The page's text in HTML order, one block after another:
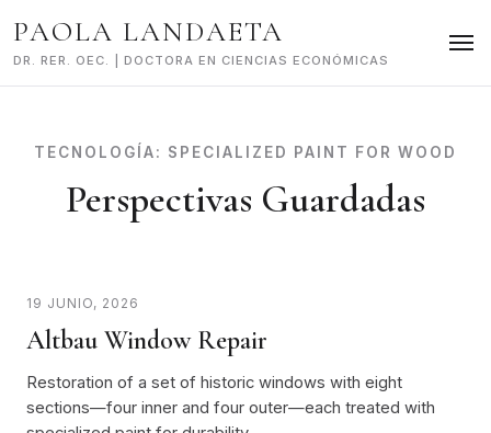
to
content
PAOLA LANDAETA
DR. RER. OEC. | DOCTORA EN CIENCIAS ECONÓMICAS
TECNOLOGÍA: SPECIALIZED PAINT FOR WOOD
Perspectivas Guardadas
19 JUNIO, 2026
Altbau Window Repair
Restoration of a set of historic windows with eight
sections—four inner and four outer—each treated with